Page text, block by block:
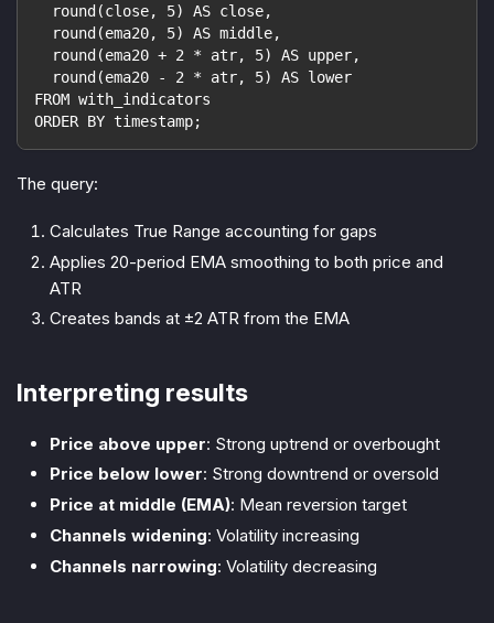
  round(close, 5) AS close,
  round(ema20, 5) AS middle,
  round(ema20 + 2 * atr, 5) AS upper,
  round(ema20 - 2 * atr, 5) AS lower
FROM with_indicators
ORDER BY timestamp;
The query:
Calculates True Range accounting for gaps
Applies 20-period EMA smoothing to both price and
ATR
Creates bands at ±2 ATR from the EMA
Interpreting results
Price above upper: Strong uptrend or overbought
Price below lower: Strong downtrend or oversold
Price at middle (EMA): Mean reversion target
Channels widening: Volatility increasing
Channels narrowing: Volatility decreasing